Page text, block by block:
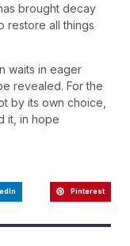
brought decay
restore all things
waits in eager
revealed. For the
by its own choice,
it, in hope
Pinterest